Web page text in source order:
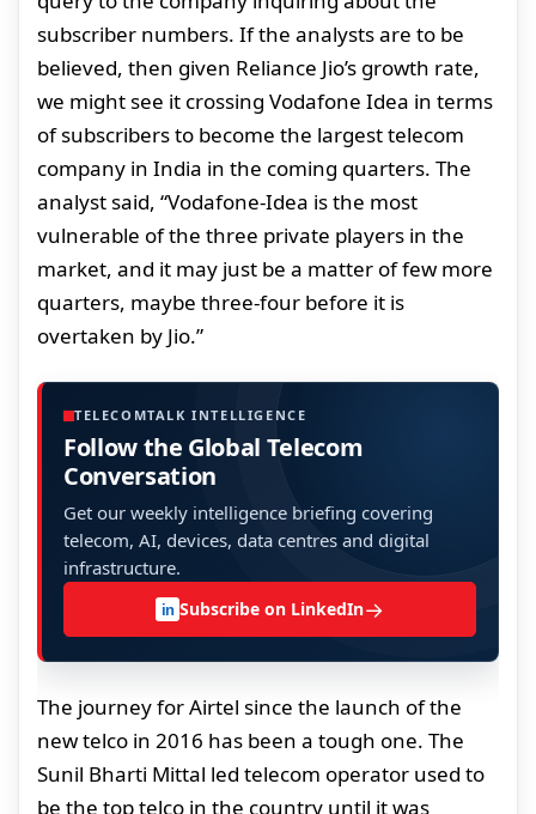
subscriber numbers. If the analysts are to be
believed, then given Reliance Jio’s growth rate,
we might see it crossing Vodafone Idea in terms
of subscribers to become the largest telecom
company in India in the coming quarters. The
analyst said, “Vodafone-Idea is the most
vulnerable of the three private players in the
market, and it may just be a matter of few more
quarters, maybe three-four before it is
overtaken by Jio.”
TELECOMTALK INTELLIGENCE
Follow the Global Telecom
Conversation
Get our weekly intelligence briefing covering
telecom, AI, devices, data centres and digital
infrastructure.
in Subscribe on LinkedIn→
The journey for Airtel since the launch of the
new telco in 2016 has been a tough one. The
Sunil Bharti Mittal led telecom operator used to
be the top telco in the country until it was